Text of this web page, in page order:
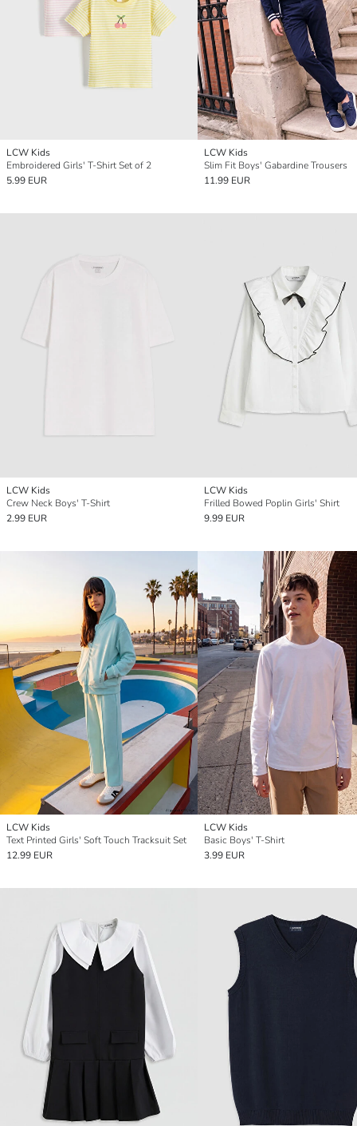
LCW Kids
Embroidered Girls' T-Shirt Set of 2
5.99 EUR
LCW Kids
Slim Fit Boys' Gabardine Trousers
11.99 EUR
LCW Kids
Crew Neck Boys' T-Shirt
2.99 EUR
LCW Kids
Frilled Bowed Poplin Girls' Shirt
9.99 EUR
LCW Kids
Text Printed Girls' Soft Touch Tracksuit Set
12.99 EUR
LCW Kids
Basic Boys' T-Shirt
3.99 EUR